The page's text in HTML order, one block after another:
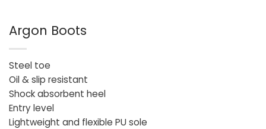
Argon Boots
Steel toe
Oil & slip resistant
Shock absorbent heel
Entry level
Lightweight and flexible PU sole